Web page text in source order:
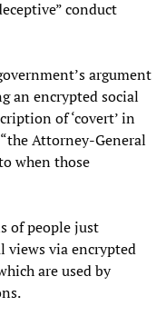
conduct
argument
an encrypted social
of ‘covert’ in
Attorney-General
when those
of people just
views via encrypted
are used by